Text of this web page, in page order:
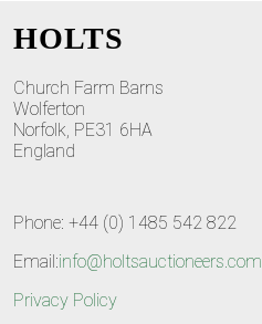
HOLTS
Church Farm Barns
Wolferton
Norfolk, PE31 6HA
England
Phone: +44 (0) 1485 542 822
Email:info@holtsauctioneers.com
Privacy Policy